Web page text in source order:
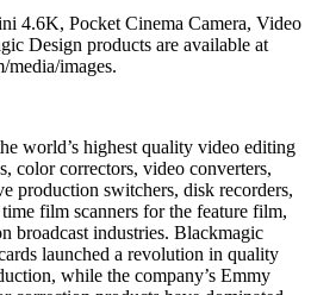
4.6K, Pocket Cinema Camera, Video
Design products are available at
images.
world’s highest quality video editing
color correctors, video converters,
production switchers, disk recorders,
film scanners for the feature film,
broadcast industries. Blackmagic
launched a revolution in quality
while the company’s Emmy